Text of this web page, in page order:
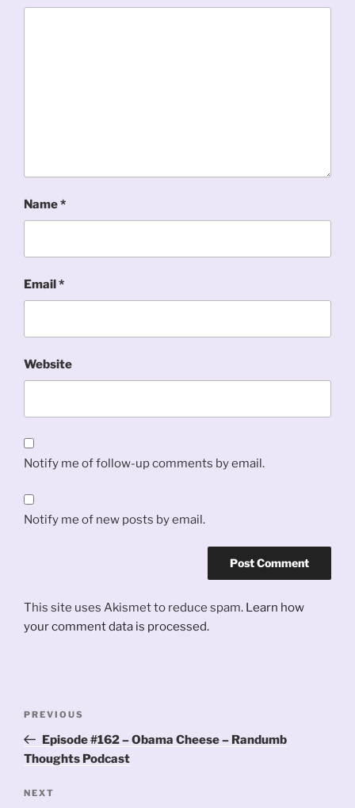
Name*
Email*
Website
Notify me of follow-up comments by email.
Notify me of new posts by email.
This site uses Akismet to reduce spam. Learn how
your comment data is processed.
Previous
Post
PREVIOUS
Episode #162 – Obama Cheese – Randumb
Thoughts Podcast
Next
NEXT